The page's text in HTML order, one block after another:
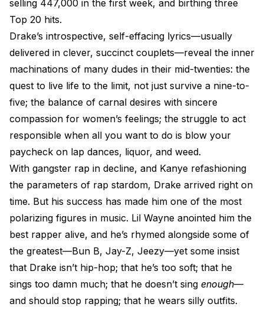
selling 447,000 in the first week, and birthing three
Top 20 hits.
Drake’s introspective, self-effacing lyrics—usually
delivered in clever, succinct couplets—reveal the inner
machinations of many dudes in their mid-twenties: the
quest to live life to the limit, not just survive a nine-to-
five; the balance of carnal desires with sincere
compassion for women’s feelings; the struggle to act
responsible when all you want to do is blow your
paycheck on lap dances, liquor, and weed.
With gangster rap in decline, and Kanye refashioning
the parameters of rap stardom, Drake arrived right on
time. But his success has made him one of the most
polarizing figures in music. Lil Wayne anointed him the
best rapper alive, and he’s rhymed alongside some of
the greatest—Bun B, Jay-Z, Jeezy—yet some insist
that Drake isn’t hip-hop; that he’s too soft; that he
sings too damn much; that he doesn’t sing enough—
and should stop rapping; that he wears silly outfits.